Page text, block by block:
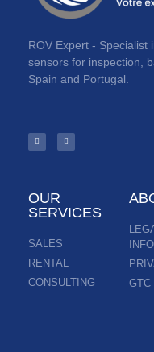
ROV Expert - Specialist
sensors for inspection,
Spain and Portugal.
OUR
SERVICES
SALES
RENTAL
CONSULTING
GTC